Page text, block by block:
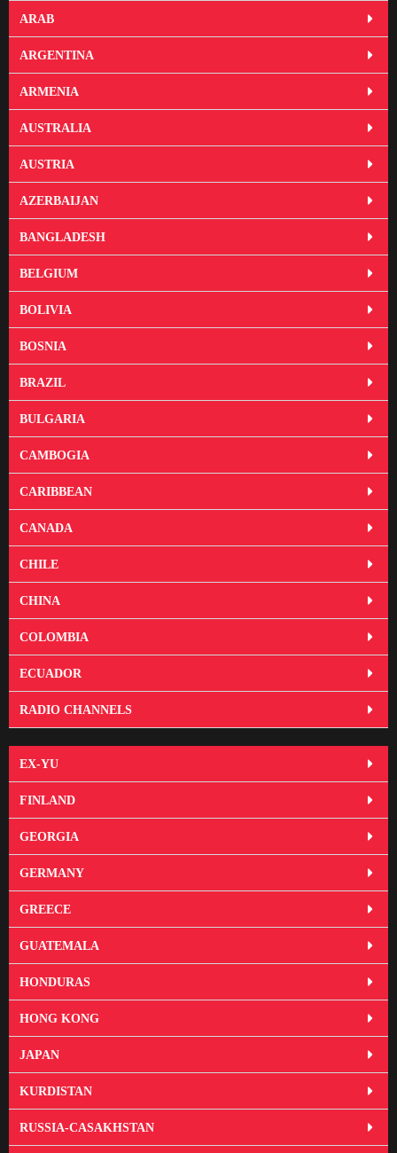
ARAB
ARGENTINA
ARMENIA
AUSTRALIA
AUSTRIA
AZERBAIJAN
BANGLADESH
BELGIUM
BOLIVIA
BOSNIA
BRAZIL
BULGARIA
CAMBOGIA
CARIBBEAN
CANADA
CHILE
CHINA
COLOMBIA
ECUADOR
RADIO CHANNELS
EX-YU
FINLAND
GEORGIA
GERMANY
GREECE
GUATEMALA
HONDURAS
HONG KONG
JAPAN
KURDISTAN
RUSSIA-CASAKHSTAN